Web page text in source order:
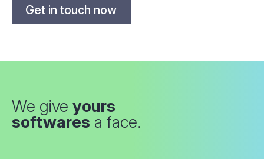
Get in touch now
We give yours
softwares a face.